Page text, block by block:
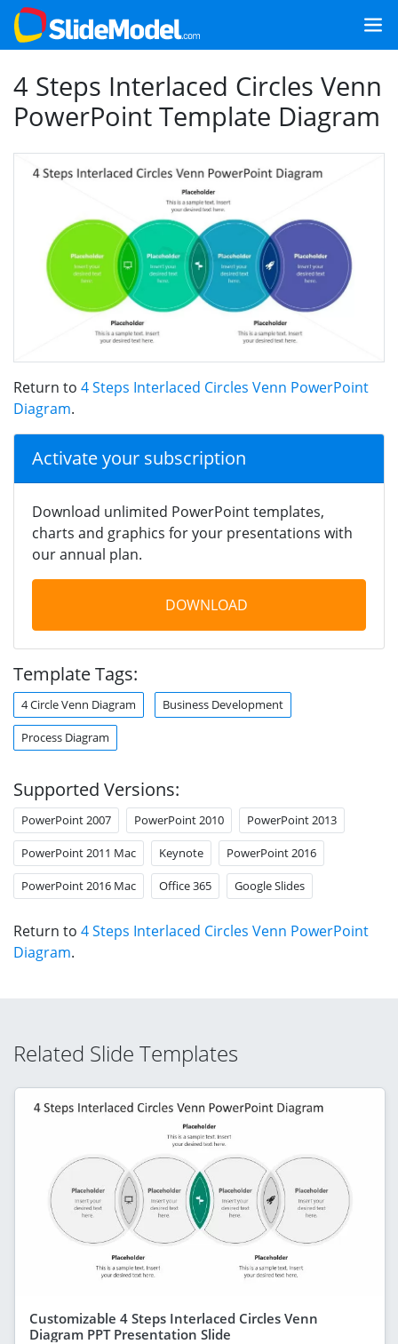
4 Steps Interlaced Circles Venn
PowerPoint Template Diagram
Return to 4 Steps Interlaced Circles Venn PowerPoint
Diagram.
Activate your subscription
Download unlimited PowerPoint templates,
charts and graphics for your presentations with
our annual plan.
DOWNLOAD
Template Tags:
4 Circle Venn Diagram Business Development
Process Diagram
Supported Versions:
PowerPoint 2007 PowerPoint 2010 PowerPoint 2013
PowerPoint 2011 Mac Keynote PowerPoint 2016
PowerPoint 2016 Mac Office 365 Google Slides
Return to 4 Steps Interlaced Circles Venn PowerPoint
Diagram.
Related Slide Templates
Customizable 4 Steps Interlaced Circles Venn
Diagram PPT Presentation Slide